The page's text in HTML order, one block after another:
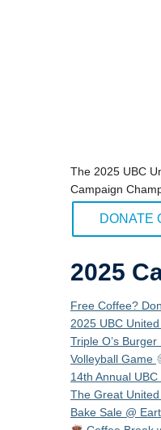
The 2025 UBC
Campaign
DONATE
2025
Free Coffee?
2025 UBC
Triple O’s
Volleyball Game
14th Annual
The Great
Bake Sale @